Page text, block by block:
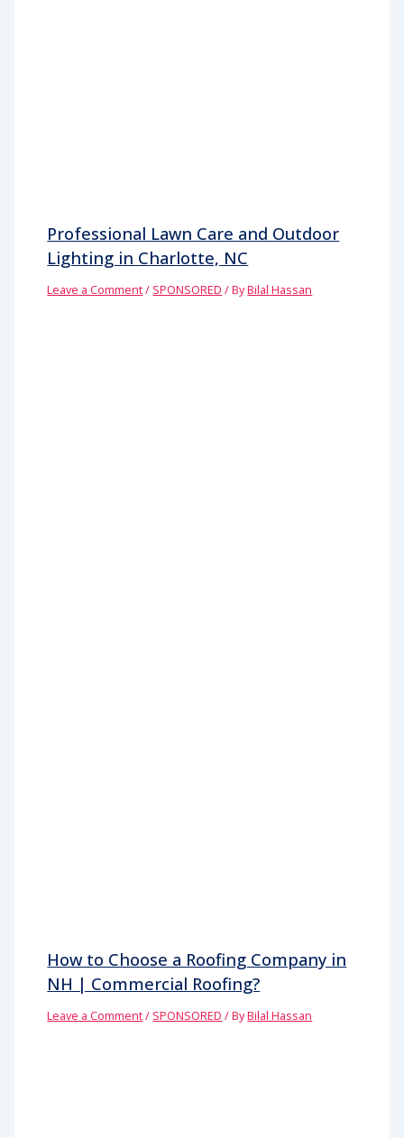
Professional Lawn Care and Outdoor
Lighting in Charlotte, NC
Leave a Comment/ SPONSORED / ByBilal Hassan
How to Choose a Roofing Company in
NH | Commercial Roofing?
Leave a Comment/ SPONSORED / ByBilal Hassan